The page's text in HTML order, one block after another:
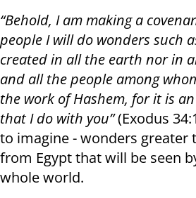
“Behold, I am making a
people I will do wonders such
created in all the earth nor in
and all the people among
the work of Hashem, for it is
that I do with you”(Exodus
to imagine - wonders greater
from Egypt that will be seen
whole world.